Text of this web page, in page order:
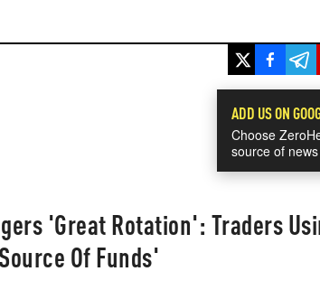
ADD US ON
Choose
source of news
'Great Rotation': Traders
Of Funds'